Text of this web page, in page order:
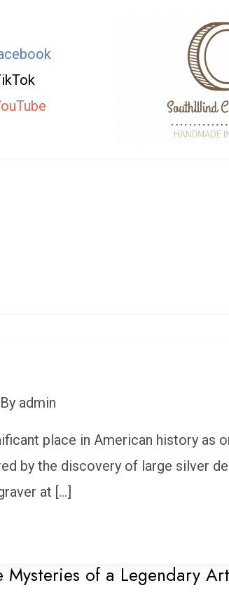
admin
place in American history
by the discovery of large silver
at […]
of a Legendary